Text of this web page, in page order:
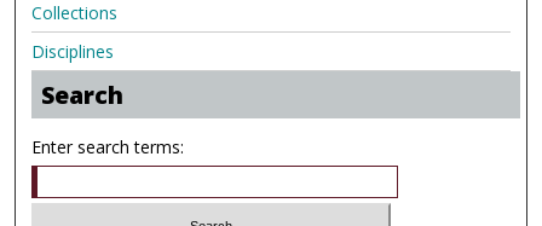
Collections
Disciplines
Search
Enter search terms: